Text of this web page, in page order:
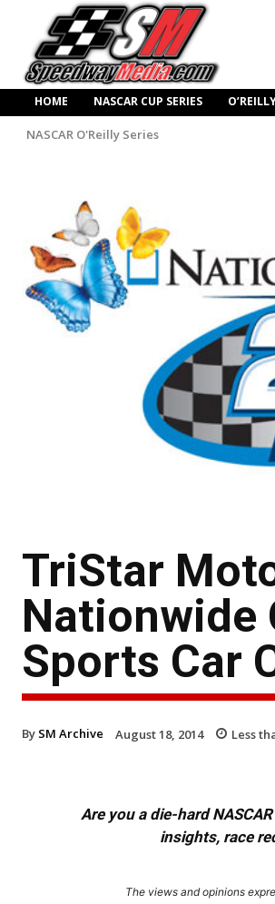
HOME NASCAR CUP SERIES
NASCAR O'Reilly Series
TriStar
Nationwide
Sports Car
By SM Archive August 18, 2014 Less
Are you a die-hard
insights, race
The views and opinions